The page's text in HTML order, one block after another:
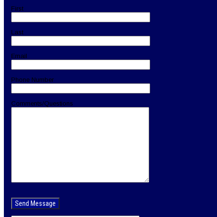
First
Last
Email
Phone Number
Comments/Questions
leave
this